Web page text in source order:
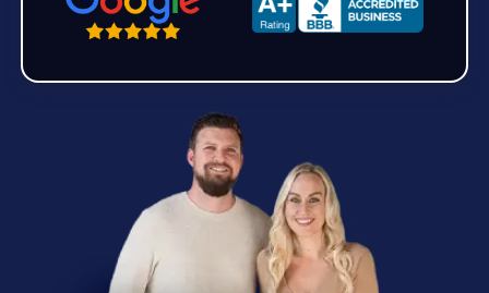
Zip Code